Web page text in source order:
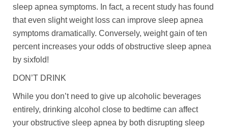
sleep apnea symptoms. In fact, a recent study has found
that even slight weight loss can improve sleep apnea
symptoms dramatically. Conversely, weight gain of ten
percent increases your odds of obstructive sleep apnea
by sixfold!
DON’T DRINK
While you don’t need to give up alcoholic beverages
entirely, drinking alcohol close to bedtime can affect
your obstructive sleep apnea by both disrupting sleep